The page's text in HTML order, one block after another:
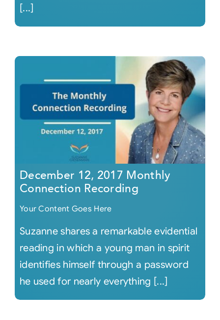
[...]
December 12, 2017 Monthly
Connection Recording
Your Content Goes Here
Suzanne shares a remarkable evidential
reading in which a young man in spirit
identifies himself through a password
he used for nearly everything [...]